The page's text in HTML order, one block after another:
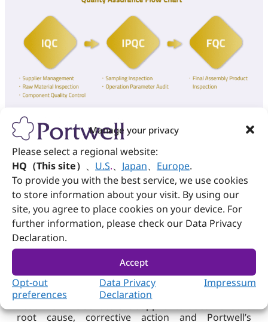
Manage your privacy
Please select a regional website:
HQ（This site）
U.S. Japan Europe.
To provide you with the best service, we use cookies
to store information about your visit. By using our
site, you agree to place cookies on your device. For
further information, please check our Data Privacy
Declaration.
Accept
Opt-out
preferences
Data Privacy
Declaration
Impressum
Corrective and Preventive Action
(CAPA)
In order to ensure Portwell offers world-class
manufacturing services, the corrective and
preventive processes are implemented to manage
abnormalities and potential problems.
The QA member in charge of a quality issue
involves the supplier to provide corrective actions
upon discovering issues. A Supplier Corrective
root cause, corrective action and Portwell’s